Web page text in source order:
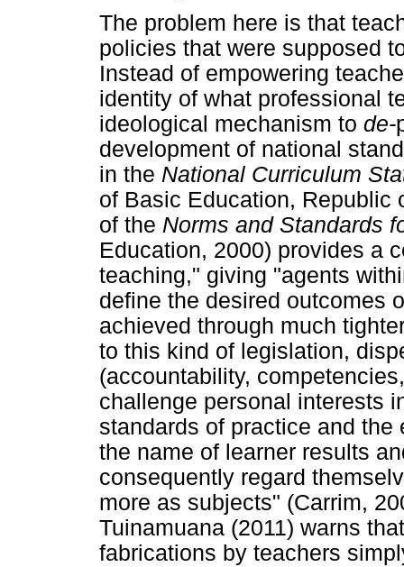
The problem here is that
policies that were supposed
Instead of empowering
identity of what professional
ideological mechanism to de-
development of national
in the National Curriculum
of Basic Education, Republic
of the Norms and Standards
Education, 2000) provides a
teaching," giving "agents
define the desired outcomes
achieved through much
to this kind of legislation,
(accountability,
challenge personal interests
standards of practice and
the name of learner results
consequently regard
more as subjects" (Carrim,
Tuinamuana (2011) warns
fabrications by teachers